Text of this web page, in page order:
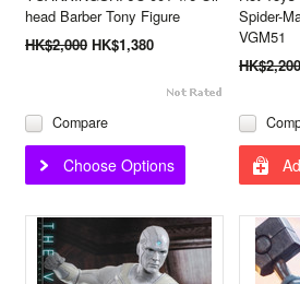
head Barber Tony Figure
HK$2,000 HK$1,380
Compare
Choose Options
Spider-
VGM51
HK$2,200